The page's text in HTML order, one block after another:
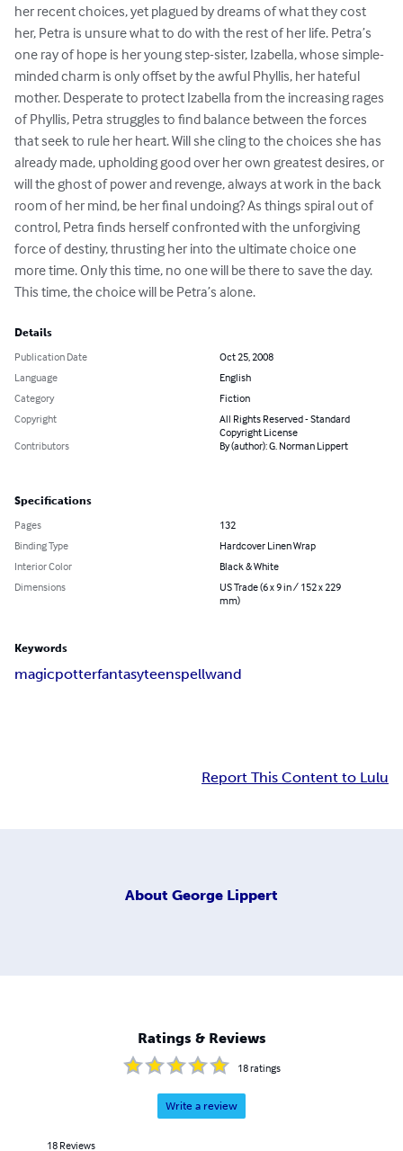
her recent choices, yet plagued by dreams of what they cost
her, Petra is unsure what to do with the rest of her life. Petra’s
one ray of hope is her young step-sister, Izabella, whose simple-
minded charm is only offset by the awful Phyllis, her hateful
mother. Desperate to protect Izabella from the increasing rages
of Phyllis, Petra struggles to find balance between the forces
that seek to rule her heart. Will she cling to the choices she has
already made, upholding good over her own greatest desires, or
will the ghost of power and revenge, always at work in the back
room of her mind, be her final undoing? As things spiral out of
control, Petra finds herself confronted with the unforgiving
force of destiny, thrusting her into the ultimate choice one
more time. Only this time, no one will be there to save the day.
This time, the choice will be Petra’s alone.
Details
Publication Date
Oct 25, 2008
Language
English
Category
Fiction
Copyright
All Rights Reserved - Standard
Copyright License
Contributors
By (author): G. Norman Lippert
Specifications
Pages
132
Binding Type
Hardcover Linen Wrap
Interior Color
Black & White
Dimensions
US Trade (6 x 9 in / 152 x 229
mm)
Keywords
magicpotterfantasyteenspellwand
Report This Content to Lulu
About George Lippert
Ratings & Reviews
18ratings
Write a review
18 Reviews